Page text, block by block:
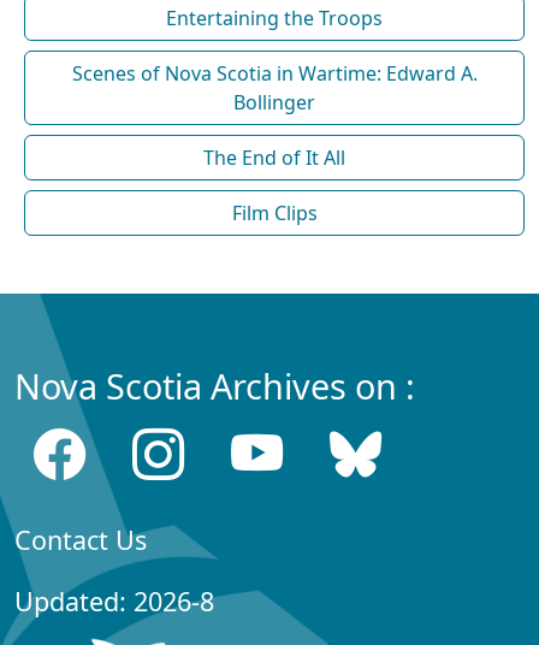
Entertaining the Troops
Scenes of Nova Scotia in Wartime: Edward A.
Bollinger
The End of It All
Film Clips
Nova Scotia Archives on :
Contact Us
Updated: 2026-8